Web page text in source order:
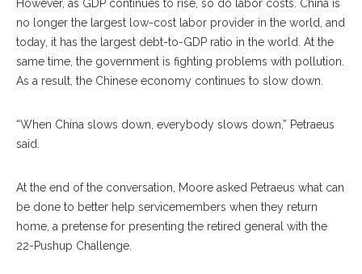
However, as GDP continues to rise, so do labor costs. China is
no longer the largest low-cost labor provider in the world, and
today, it has the largest debt-to-GDP ratio in the world. At the
same time, the government is fighting problems with pollution.
As a result, the Chinese economy continues to slow down.
“When China slows down, everybody slows down,” Petraeus
said.
At the end of the conversation, Moore asked Petraeus what can
be done to better help servicemembers when they return
home, a pretense for presenting the retired general with the
22-Pushup Challenge.